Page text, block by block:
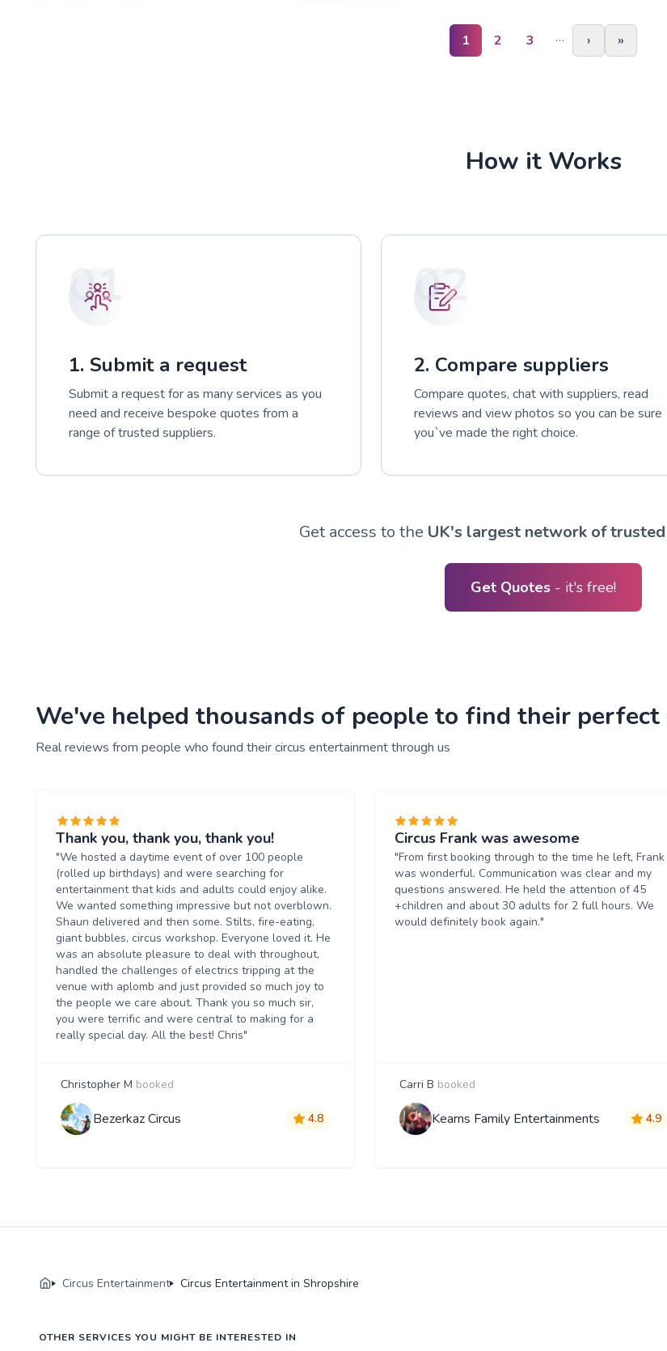
1 2 3 … › »
How it Works
01
1. Submit a request
Submit a request for as many services as you
need and receive bespoke quotes from a
range of trusted suppliers.
02
2. Compare suppliers
Compare quotes, chat with suppliers, read
reviews and view photos so you can be sure
you`ve made the right choice.
Get access to the UK's largest network of
Get Quotes - it's free!
We've helped thousands of people to find their
Real reviews from people who found their circus entertainment through us
Thank you, thank you, thank you!
"We hosted a daytime event of over 100 people
(rolled up birthdays) and were searching for
entertainment that kids and adults could enjoy alike.
We wanted something impressive but not overblown.
Shaun delivered and then some. Stilts, fire-eating,
giant bubbles, circus workshop. Everyone loved it. He
was an absolute pleasure to deal with throughout,
handled the challenges of electrics tripping at the
venue with aplomb and just provided so much joy to
the people we care about. Thank you so much sir,
you were terrific and were central to making for a
really special day. All the best! Chris"
Christopher M booked
Bezerkaz Circus 4.8
Circus Frank was awesome
"From first booking through to the time he left, Frank
was wonderful. Communication was clear and my
questions answered. He held the attention of 45
+children and about 30 adults for 2 full hours. We
would definitely book again."
Carri B booked
Kearns Family Entertainments 4.9
Circus Entertainment Circus Entertainment in Shropshire
OTHER SERVICES YOU MIGHT BE INTERESTED IN